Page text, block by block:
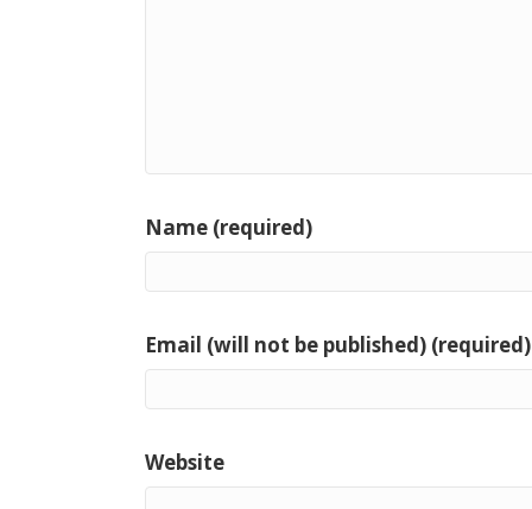
Name (required)
Email (will not be published) (required)
Website